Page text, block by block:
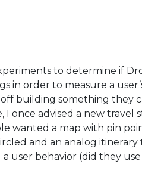
to determine if
in order to measure a
building something they
I once advised a new travel
wanted a map with pin
and an analog itinerary
user behavior (did they